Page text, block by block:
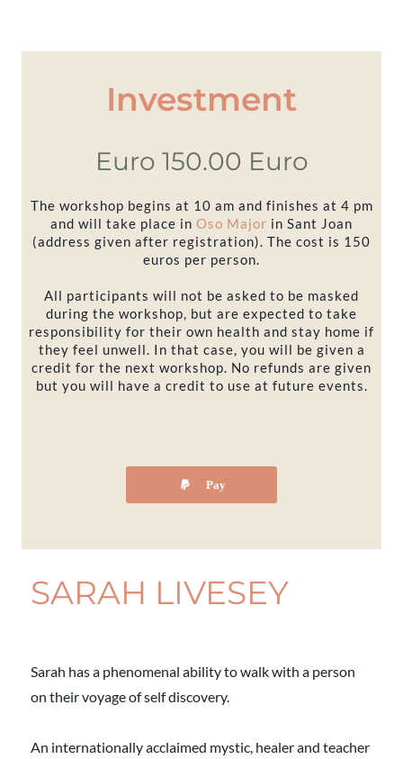
Investment
Euro 150.00 Euro
The workshop begins at 10 am and finishes at 4 pm
and will take place in Oso Major in Sant Joan
(address given after registration). The cost is 150
euros per person.
All participants will not be asked to be masked
during the workshop, but are expected to take
responsibility for their own health and stay home if
they feel unwell. In that case, you will be given a
credit for the next workshop. No refunds are given
but you will have a credit to use at future events.
Pay
SARAH LIVESEY
Sarah has a phenomenal ability to walk with a person
on their voyage of self discovery.
An internationally acclaimed mystic, healer and teacher